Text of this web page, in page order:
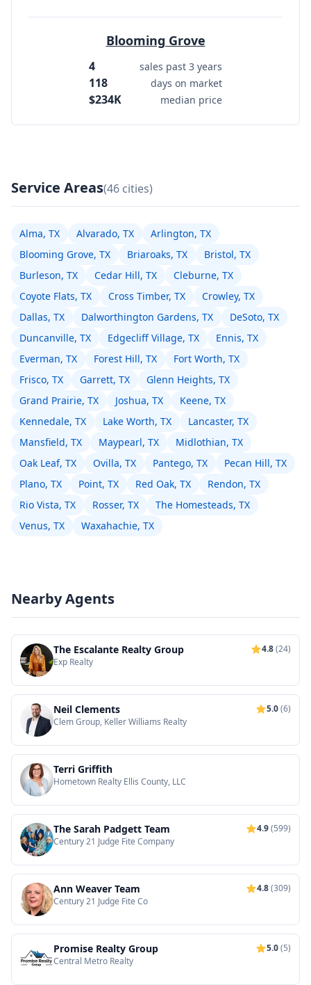
Blooming Grove
4 sales past 3 years
118 days on market
$234K median price
Service Areas(46 cities)
Alma, TX Alvarado, TX
Arlington, TX
Blooming Grove, TX
Briaroaks, TX
Bristol, TX
Burleson, TX
Cedar Hill, TX
Cleburne, TX
Coyote Flats, TX
Cross Timber, TX
Crowley, TX
Dallas, TX
Dalworthington Gardens, TX
DeSoto, TX
Duncanville, TX
Edgecliff Village, TX
Ennis, TX
Everman, TX
Forest Hill, TX
Fort Worth, TX
Frisco, TX
Garrett, TX
Glenn Heights, TX
Grand Prairie, TX
Joshua, TX
Keene, TX
Kennedale, TX
Lake Worth, TX
Lancaster, TX
Mansfield, TX
Maypearl, TX
Midlothian, TX
Oak Leaf, TX
Ovilla, TX Pantego, TX
Pecan Hill, TX
Plano, TX
Point, TX Red Oak, TX
Rendon, TX
Rio Vista, TX
Rosser, TX
The Homesteads, TX
Venus, TX
Waxahachie, TX
Nearby Agents
The Escalante Realty Group 4.8(24)
Exp Realty
Neil Clements 5.0(6)
Clem Group, Keller Williams Realty
Terri Griffith
Hometown Realty Ellis County, LLC
The Sarah Padgett Team 4.9(599)
Century 21 Judge Fite Company
Ann Weaver Team 4.8(309)
Century 21 Judge Fite Co
Promise Realty Group 5.0(5)
Central Metro Realty